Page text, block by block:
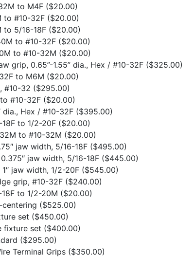
to M4F ($20.00)
to #10-32F ($20.00)
to 5/16-18F ($20.00)
to #10-32F ($20.00)
to #10-32M ($20.00)
grip, 0.65”-1.55” dia., Hex / #10-32F ($325.00)
to M6M ($20.00)
#10-32 ($295.00)
#10-32F ($20.00)
dia., Hex / #10-32F ($395.00)
to 1/2-20F ($20.00)
to #10-32M ($20.00)
jaw width, 5/16-18F ($495.00)
jaw width, 5/16-18F ($445.00)
jaw width, 1/2-20F ($545.00)
grip, #10-32F ($240.00)
to 1/2-20M ($20.00)
centering ($525.00)
set ($450.00)
fixture set ($400.00)
($295.00)
Terminal Grips ($350.00)